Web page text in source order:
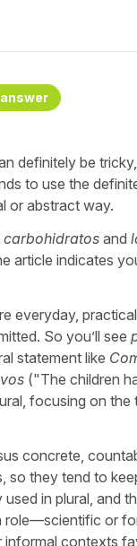
definitely be
to use the
or abstract way.
carbohidratos and
article indicates
everyday,
So you’ll see
statement like
("The children
focusing on
concrete,
they tend to
in plural, and
role—scientific or
contexts